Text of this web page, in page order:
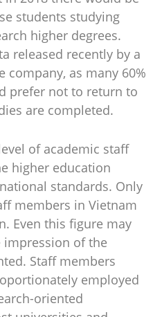
students studying
higher degrees.
released recently by a
company, as many 60%
prefer not to return to
are completed.
of academic staff
higher education
standards. Only
members in Vietnam
Even this figure may
impression of the
Staff members
employed
oriented